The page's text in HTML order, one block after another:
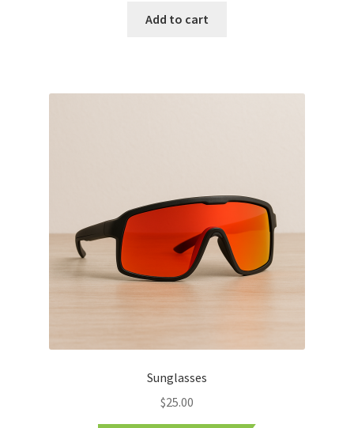
Add to cart
Sunglasses
$25.00